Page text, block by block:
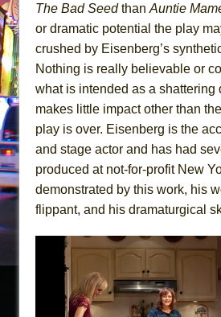
The Bad Seedthan Auntie
or dramatic potential the play
crushed by Eisenberg’s
Nothing is really believable or
what is intended as a shattering
makes little impact other than
play is over. Eisenberg is the
and stage actor and has had
produced at not-for-profit New
demonstrated by this work, his
flippant, and his dramaturgical